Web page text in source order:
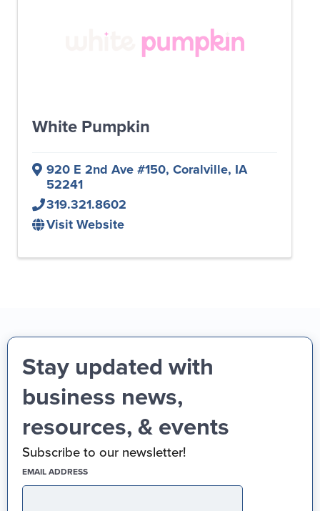
White Pumpkin
920 E 2nd Ave #150, Coralville, IA
52241
319.321.8602
Visit Website
Stay updated with
business news,
resources, & events
Subscribe to our newsletter!
EMAIL ADDRESS